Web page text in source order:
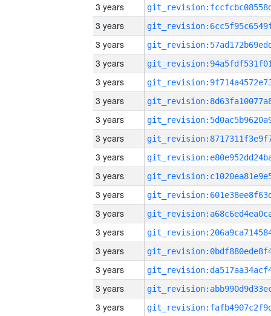
3 years
3 years
3 years
3 years
3 years
3 years
3 years
3 years
3 years
3 years
3 years
3 years
3 years
3 years
3 years
3 years
3 years